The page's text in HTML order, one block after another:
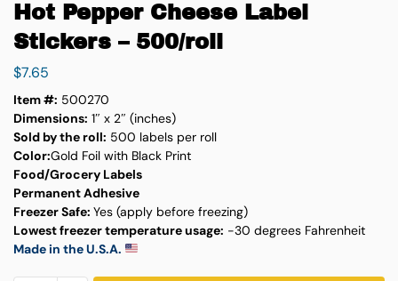
Hot Pepper Cheese Label
Stickers – 500/roll
$7.65
Item #: 500270
Dimensions: 1″ x 2″ (inches)
Sold by the roll: 500 labels per roll
Color:Gold Foil with Black Print
Food/Grocery Labels
Permanent Adhesive
Freezer Safe: Yes (apply before freezing)
Lowest freezer temperature usage: -30 degrees Fahrenheit
Made in the U.S.A.